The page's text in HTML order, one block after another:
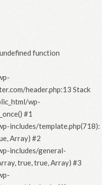
function
header.php:13 Stack
wp-
#1
includes/template.php(718):
Array) #2
includes/general-
true, true, Array) #3